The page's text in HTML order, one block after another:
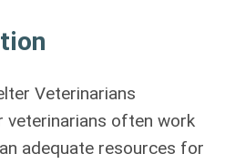
Veterinarians
veterinarians often work
adequate resources for